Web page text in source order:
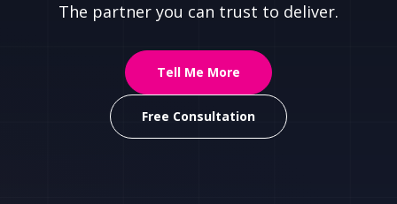
The partner you can trust to deliver.
Tell Me More
Free Consultation